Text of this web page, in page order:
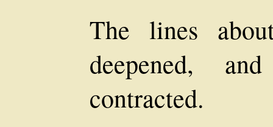
The lines
deepened,
contracted.